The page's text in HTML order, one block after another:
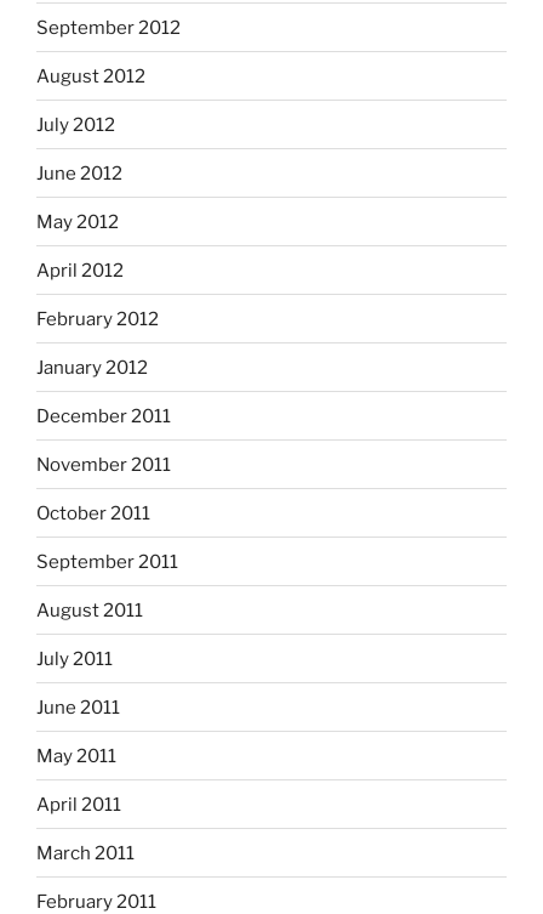
September 2012
August 2012
July 2012
June 2012
May 2012
April 2012
February 2012
January 2012
December 2011
November 2011
October 2011
September 2011
August 2011
July 2011
June 2011
May 2011
April 2011
March 2011
February 2011